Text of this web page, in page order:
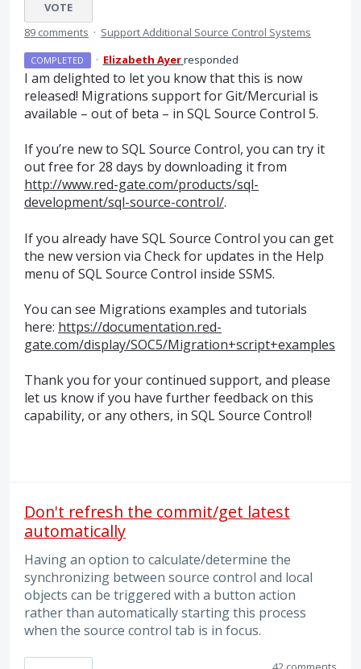
VOTE
89 comments · Support Additional Source Control Systems
COMPLETED · Elizabeth Ayerresponded
I am delighted to let you know that this is now
released! Migrations support for Git/Mercurial is
available – out of beta – in SQLSource Control 5.
If you’re new to SQLSource Control, you can try it
out free for 28 days by downloading it from
http://www.red-gate.com/products/sql-
development/sql-source-control/.
If you already have SQLSource Control you can get
the new version via Check for updates in the Help
menu ofSQLSource Control inside SSMS.
You can see Migrations examples and tutorials
here: https://documentation.red-
gate.com/display/SOC5/Migration+script+examples
Thank you for your continued support, and please
let us know if you have further feedback on this
capability, or any others, in SQLSource Control!
Don't refresh the commit/get latest
automatically
Having an option to calculate/determine the
synchronizing between source control and local
objects can be triggered with a button action
rather than automatically starting this process
when the source control tab is in focus.